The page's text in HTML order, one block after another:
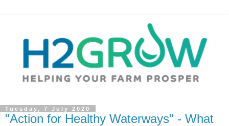
Tuesday, 7 July 2020
"Action for Healthy Waterways" - What